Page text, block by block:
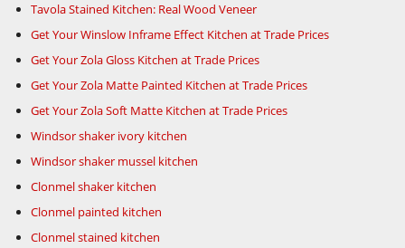
Tavola Stained Kitchen: Real Wood Veneer
Get Your Winslow Inframe Effect Kitchen at Trade Prices
Get Your Zola Gloss Kitchen at Trade Prices
Get Your Zola Matte Painted Kitchen at Trade Prices
Get Your Zola Soft Matte Kitchen at Trade Prices
Windsor shaker ivory kitchen
Windsor shaker mussel kitchen
Clonmel shaker kitchen
Clonmel painted kitchen
Clonmel stained kitchen